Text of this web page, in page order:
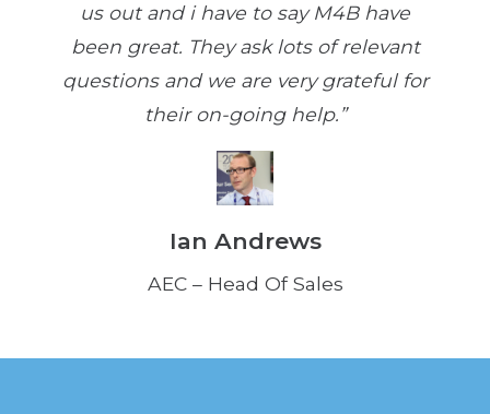
us out and i have to say M4B have
been great. They ask lots of relevant
questions and we are very grateful for
their on-going help.”
Ian Andrews
AEC – Head Of Sales